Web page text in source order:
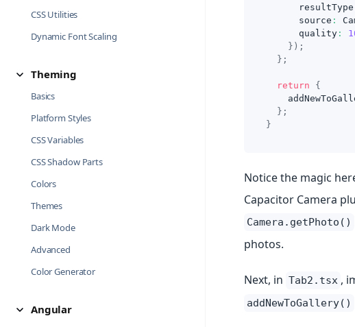
CSS Utilities
Dynamic Font Scaling
Theming
Basics
Platform Styles
CSS Variables
CSS Shadow Parts
Colors
Themes
Dark Mode
Advanced
Color Generator
Angular
      resultType
      source
:
      quality
:
} ) ;
} ;
return
{
} ;
}
Notice the magic
Capacitor Camera
Camera.getPhoto()
photos.
Next, in Tab2.tsx ,
addNewToGallery()